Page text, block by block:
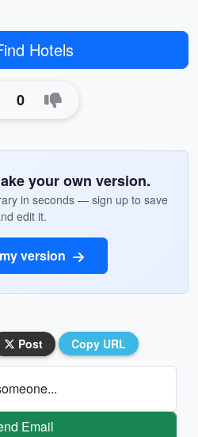
Hotels
0
your own version.
in seconds — sign up to save
edit it.
version
Post Copy URL
Email